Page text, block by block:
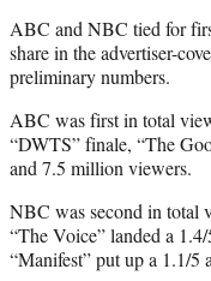
ABC and NBC tied for
share in the advertiser-
preliminary numbers.
ABC was first in total
“DWTS” finale, “The
and 7.5 million viewers.
NBC was second in total
“The Voice” landed a
“Manifest” put up a 1.1/